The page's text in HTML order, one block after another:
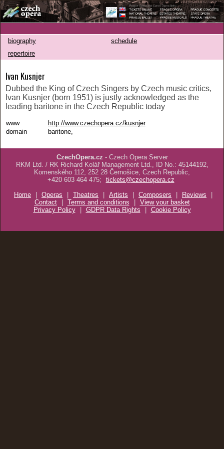
biography
schedule
repertoire
Ivan Kusnjer
Dubbed the King of Czech Singers by Czech music critics,
Ivan Kusnjer (born 1951) is justly acknowledged as the
leading baritone in the Czech Republic today
www
http://www.czechopera.cz/kusnjer
domain
baritone,
CzechOpera.cz - Czech Opera Server
RKM Ltd. / RK Richard Kolář Management Ltd., ID No.: 45144192,
Komenského 112, 252 28 Černošice, Czech Republic,
+420 603 464 475;
tickets@czechopera.cz
Home
| Operas | Theatres | Artists | Composers | Reviews
|
Contact
| Terms and conditions | View your basket
Privacy Policy
| GDPR Data Rights | Cookie Policy